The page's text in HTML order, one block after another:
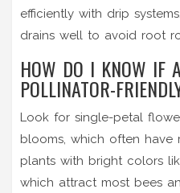
efficiently with drip
drains well to avoid root
HOW DO I KNOW IF
POLLINATOR-
Look for single-petal
blooms, which often have
plants with bright colors
which attract most bees